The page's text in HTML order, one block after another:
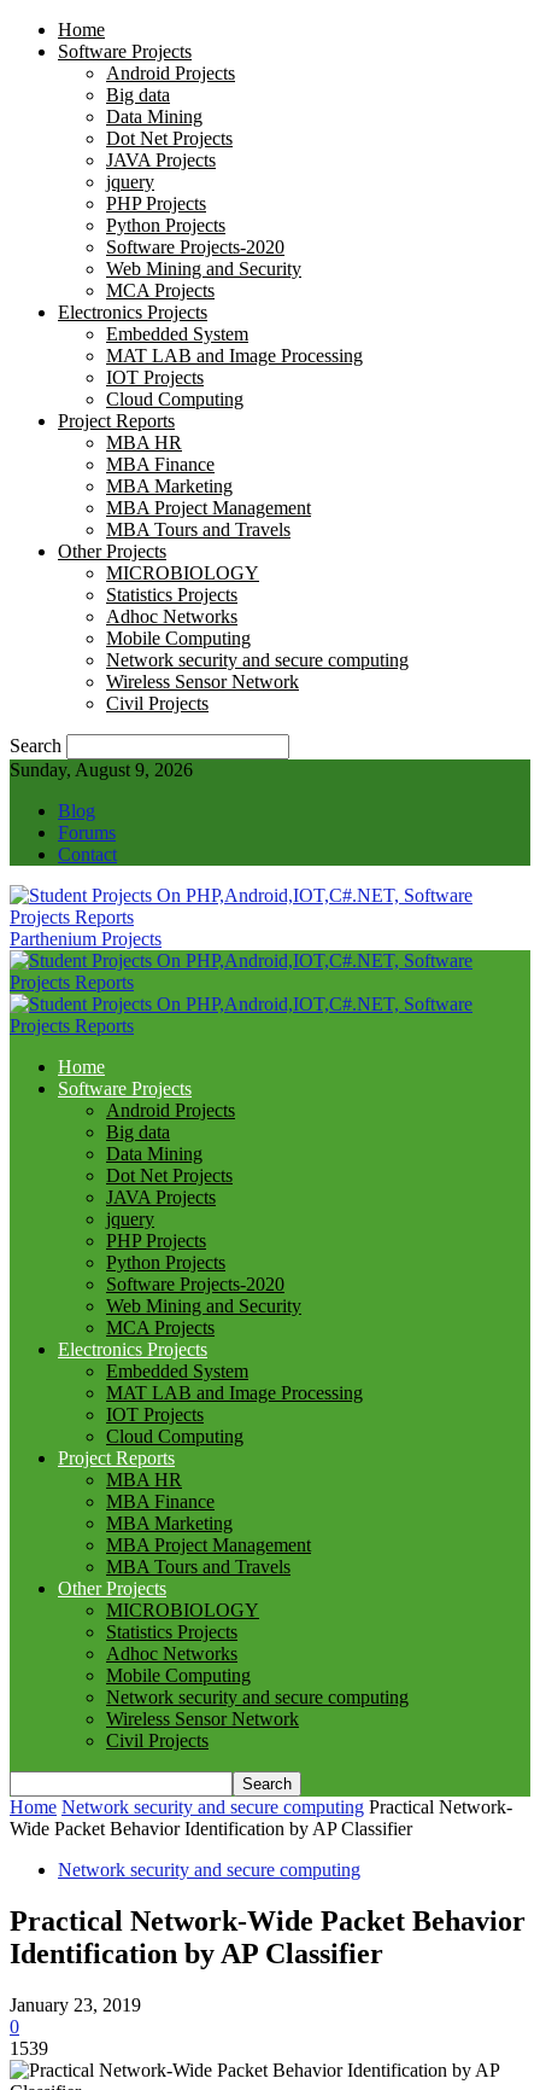
Home
Software Projects
Android Projects
Big data
Data Mining
Dot Net Projects
JAVA Projects
jquery
PHP Projects
Python Projects
Software Projects-2020
Web Mining and Security
MCA Projects
Electronics Projects
Embedded System
MAT LAB and Image Processing
IOT Projects
Cloud Computing
Project Reports
MBA HR
MBA Finance
MBA Marketing
MBA Project Management
MBA Tours and Travels
Other Projects
MICROBIOLOGY
Statistics Projects
Adhoc Networks
Mobile Computing
Network security and secure computing
Wireless Sensor Network
Civil Projects
Search
Sunday, August 9, 2026
Blog
Forums
Contact
Parthenium Projects
Home
Software Projects
Android Projects
Big data
Data Mining
Dot Net Projects
JAVA Projects
jquery
PHP Projects
Python Projects
Software Projects-2020
Web Mining and Security
MCA Projects
Electronics Projects
Embedded System
MAT LAB and Image Processing
IOT Projects
Cloud Computing
Project Reports
MBA HR
MBA Finance
MBA Marketing
MBA Project Management
MBA Tours and Travels
Other Projects
MICROBIOLOGY
Statistics Projects
Adhoc Networks
Mobile Computing
Network security and secure computing
Wireless Sensor Network
Civil Projects
Home Network security and secure computing Practical Network-
Wide Packet Behavior Identification by AP Classifier
Network security and secure computing
Practical Network-Wide Packet Behavior
Identification by AP Classifier
January 23, 2019
0
1539